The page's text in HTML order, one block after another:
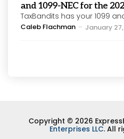
and 1099-NEC for the
TaxBandits has your 1099
Posted
Caleb Flachman January
Copyright © 2026
Enterprises LLC. All